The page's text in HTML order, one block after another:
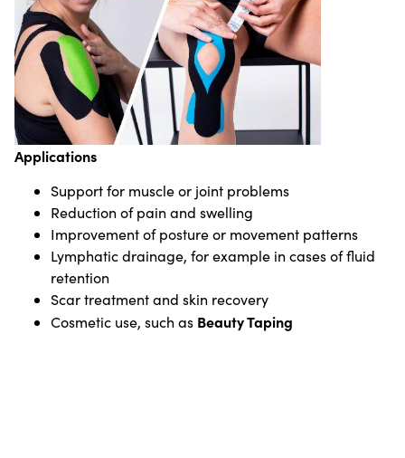
Applications
Support for muscle or joint problems
Reduction of pain and swelling
Improvement of posture or movement patterns
Lymphatic drainage, for example in cases of fluid
retention
Scar treatment and skin recovery
Cosmetic use, such as Beauty Taping